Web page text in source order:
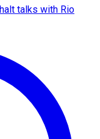
talks with Rio